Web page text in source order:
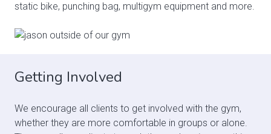
static bike, punching bag, multigym equipment and more.
Getting Involved
We encourage all clients to get involved with the gym,
whether they are more comfortable in groups or alone.